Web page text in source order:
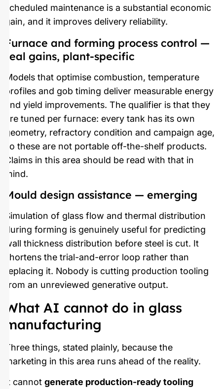
scheduled maintenance is a substantial economic
gain, and it improves delivery reliability.
Furnace and forming process control —
real gains, plant-specific
Models that optimise combustion, temperature
profiles and gob timing deliver measurable energy
and yield improvements. The qualifier is that they
are tuned per furnace: every tank has its own
geometry, refractory condition and campaign age,
so these are not portable off-the-shelf products.
Claims in this area should be read with that in
mind.
Mould design assistance — emerging
Simulation of glass flow and thermal distribution
during forming is genuinely useful for predicting
wall thickness distribution before steel is cut. It
shortens the trial-and-error loop rather than
replacing it. Nobody is cutting production tooling
from an unreviewed generative output.
What AI cannot do in glass
manufacturing
Three things, stated plainly, because the
marketing in this area runs ahead of the reality.
It cannot generate production-ready tooling